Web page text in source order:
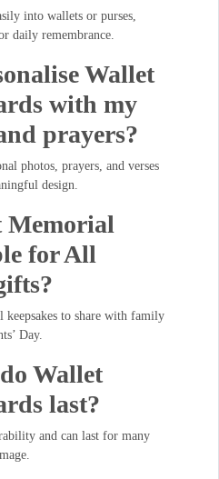
into wallets or purses,
daily remembrance.
Wallet
with my
prayers?
photos, prayers, and verses
design.
Memorial
for All
keepsakes to share with family
Day.
Wallet
last?
and can last for many